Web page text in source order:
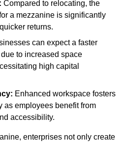
Compared to relocating, the
a mezzanine is significantly
returns.
can expect a faster
to increased space
high capital
Enhanced workspace fosters
as employees benefit from
accessibility.
enterprises not only create